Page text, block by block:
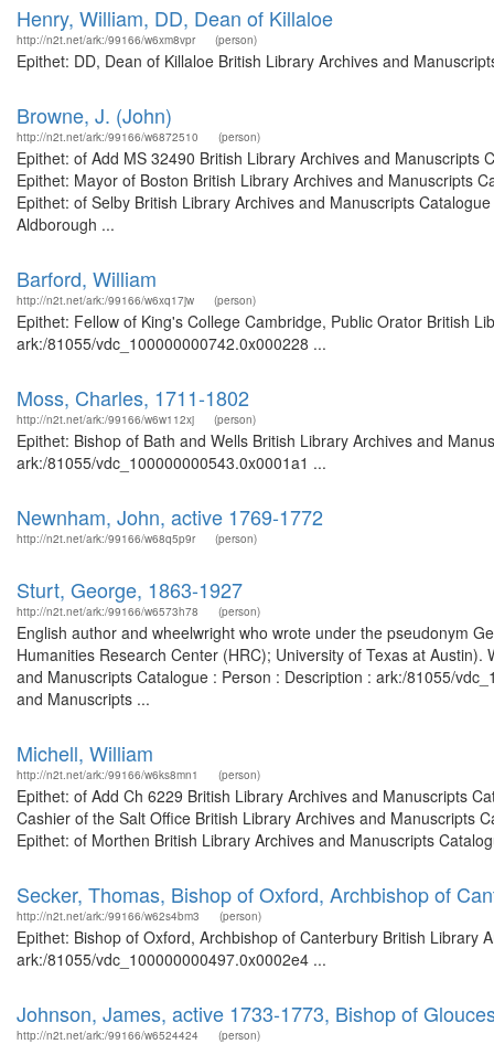
Henry, William, DD, Dean of Killaloe
http://n2t.net/ark:/99166/w6xm8vpr (person)
Epithet: DD, Dean of Killaloe British Library Archives and
Browne, J. (John)
http://n2t.net/ark:/99166/w6872510 (person)
Epithet: of Add MS 32490 British Library Archives and
Epithet: Mayor of Boston British Library Archives and Manuscripts
Epithet: of Selby British Library Archives and Manuscripts
Aldborough ...
Barford, William
http://n2t.net/ark:/99166/w6xq17jw (person)
Epithet: Fellow of King's College Cambridge, Public Orator British
ark:/81055/vdc_100000000742.0x000228 ...
Moss, Charles, 1711-1802
http://n2t.net/ark:/99166/w6w112xj (person)
Epithet: Bishop of Bath and Wells British Library Archives and
ark:/81055/vdc_100000000543.0x0001a1 ...
Newnham, John, active 1769-1772
http://n2t.net/ark:/99166/w68q5p9r (person)
Sturt, George, 1863-1927
http://n2t.net/ark:/99166/w6573h78 (person)
English author and wheelwright who wrote under the pseudonym
Humanities Research Center (HRC); University of Texas at
and Manuscripts Catalogue : Person : Description : ark:/81055/
and Manuscripts ...
Michell, William
http://n2t.net/ark:/99166/w6ks8mn1 (person)
Epithet: of Add Ch 6229 British Library Archives and Manuscripts
Cashier of the Salt Office British Library Archives and Manuscripts
Epithet: of Morthen British Library Archives and Manuscripts
Secker, Thomas, Bishop of Oxford, Archbishop of
http://n2t.net/ark:/99166/w62s4bm3 (person)
Epithet: Bishop of Oxford, Archbishop of Canterbury British Library
ark:/81055/vdc_100000000497.0x0002e4 ...
Johnson, James, active 1733-1773, Bishop of
http://n2t.net/ark:/99166/w6524424 (person)